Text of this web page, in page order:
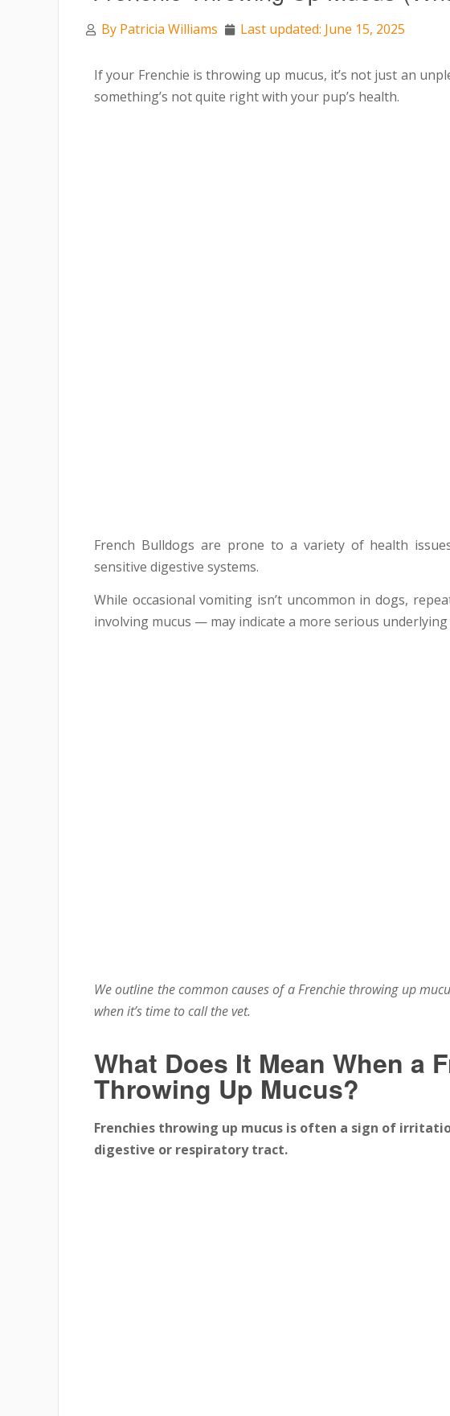
By Patricia Williams Last updated: June 15, 2025
If your Frenchie is throwing up mucus, it’s not just an
something’s not quite right with your pup’s health.
French Bulldogs are prone to a variety of health
sensitive digestive systems.
While occasional vomiting isn’t uncommon in dogs,
involving mucus — may indicate a more serious underlying
We outline the common causes of a Frenchie throwing up
when it’s time to call the vet.
What Does It Mean When a
Throwing Up Mucus?
Frenchies throwing up mucus is often a sign of
digestive or respiratory tract.